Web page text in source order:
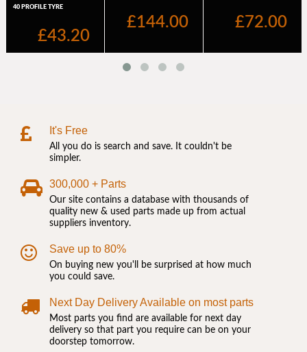
It's Free
All you do is search and save. It couldn't be
simpler.
300,000 + Parts
Our site contains a database with thousands of
quality new & used parts made up from actual
suppliers inventory.
Save up to 80%
On buying new you'll be surprised at how much
you could save.
Next Day Delivery Available on most parts
Most parts you find are available for next day
delivery so that part you require can be on your
doorstep tomorrow.